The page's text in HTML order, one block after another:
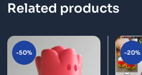
Related products
-50% -20%